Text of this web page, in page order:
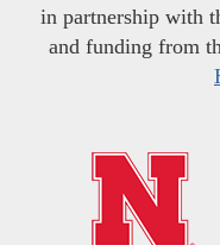
in partnership with
and funding from